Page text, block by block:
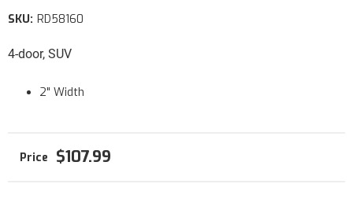
4-door, SUV
SKU: RD58160
2" Width
$107.99